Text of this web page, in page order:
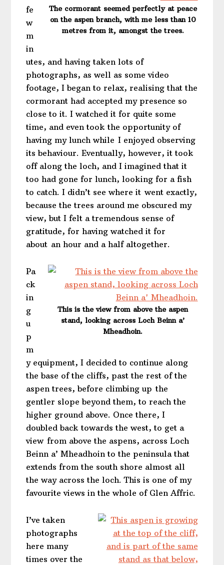
The cormorant seemed perfectly at peace
on the aspen branch, with me less than 10
metres from it, amongst the trees.
fe
w
m
in
utes, and having taken lots of
photographs, as well as some video
footage, I began to relax, realising that the
cormorant had accepted my presence so
close to it. I watched it for quite some
time, and even took the opportunity of
having my lunch while I enjoyed observing
its behaviour. Eventually, however, it took
off along the loch, and I imagined that it
too had gone for lunch, looking for a fish
to catch. I didn’t see where it went exactly,
because the trees around me obscured my
view, but I felt a tremendous sense of
gratitude, for having watched it for
about an hour and a half altogether.
This is the view from above the aspen
stand, looking across Loch Beinn a’
Mheadhoin.
Pa
ck
in
g
u
p
m
y equipment, I decided to continue along
the base of the cliffs, past the rest of the
aspen trees, before climbing up the
gentler slope beyond them, to reach the
higher ground above. Once there, I
doubled back towards the west, to get a
view from above the aspens, across Loch
Beinn a’ Mheadhoin to the peninsula that
extends from the south shore almost all
the way across the loch. This is one of my
favourite views in the whole of Glen Affric.
I’ve taken
photographs
here many
times over the